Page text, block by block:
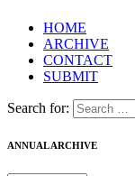
HOME
ARCHIVE
CONTACT
SUBMIT
Search for:
ANNUAL ARCHIVE